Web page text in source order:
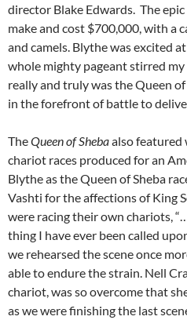
director Blake Edwards. The
make and cost $700,000, with a
and camels. Blythe was excited
whole mighty pageant stirred my
really and truly was the Queen
in the forefront of battle to
TheQueen of Shebaalso featured
chariot races produced for an
Blythe as the Queen of Sheba
Vashti for the affections of King
were racing their own chariots,
thing I have ever been called
we rehearsed the scene once
able to endure the strain. Nell
chariot, was so overcome that
as we were finishing the last